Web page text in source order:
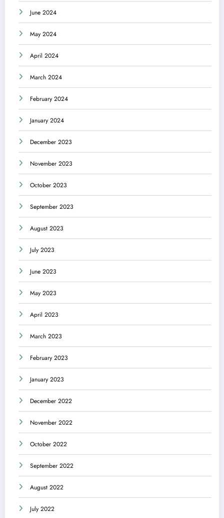
June 2024
May 2024
April 2024
March 2024
February 2024
January 2024
December 2023
November 2023
October 2023
September 2023
August 2023
July 2023
June 2023
May 2023
April 2023
March 2023
February 2023
January 2023
December 2022
November 2022
October 2022
September 2022
August 2022
July 2022